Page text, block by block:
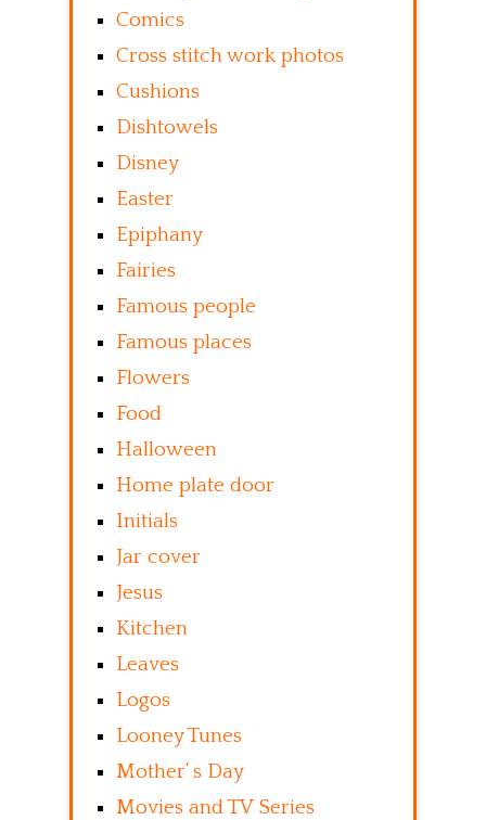
Comics
Cross stitch work photos
Cushions
Dishtowels
Disney
Easter
Epiphany
Fairies
Famous people
Famous places
Flowers
Food
Halloween
Home plate door
Initials
Jar cover
Jesus
Kitchen
Leaves
Logos
Looney Tunes
Mother’ s Day
Movies and TV Series